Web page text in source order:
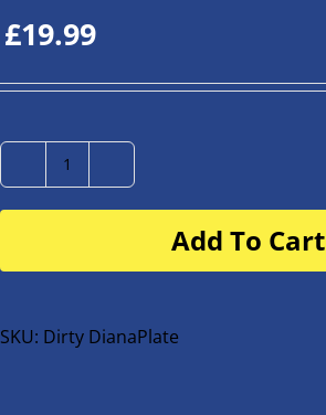
£19.99
Number
Plate
buggy
bike
Add To Cart
SKU: Dirty DianaPlate